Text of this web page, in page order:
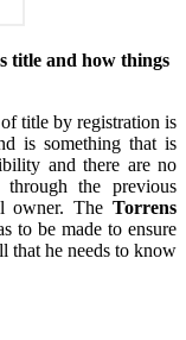
title and how things
title by registration is
is something that is
and there are no
the previous
owner. The Torrens
to be made to ensure
that he needs to know